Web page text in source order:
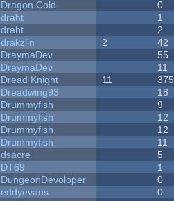
Dragon Cold 0
draht 1
draht 2
drakzlin 2 42
DraymaDev 55
DraymaDev 11
Dread Knight 11 375
Dreadwing93 18
Drummyfish 9
Drummyfish 12
Drummyfish 12
Drummyfish 11
dsacre 5
DT69 1
DungeonDevoloper 0
eddyevans 0